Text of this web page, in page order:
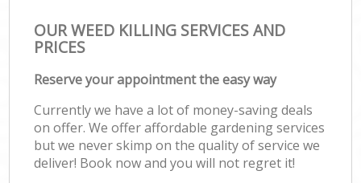
OUR WEED KILLING SERVICES AND
PRICES
Reserve your appointment the easy way
Currently we have a lot of money-saving deals
on offer. We offer affordable gardening services
but we never skimp on the quality of service we
deliver! Book now and you will not regret it!